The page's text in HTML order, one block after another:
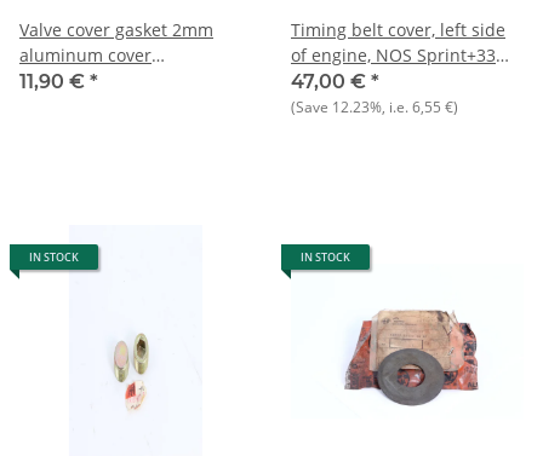
Valve cover gasket 2mm
aluminum cover
Alfasud/Sprint+33
11,90 € *
Timing belt cover, left side
of engine, NOS Sprint+33
905) 1.7+ 907)+145/6
47,00 € *
(Save 12.23%, i.e.6,55 €)
IN STOCK IN STOCK